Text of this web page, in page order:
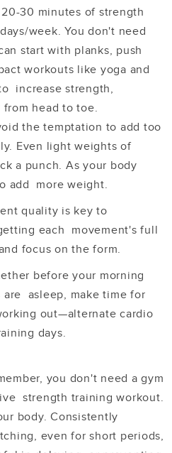
30 minutes of strength
week. You don't need
start with planks, push
workouts like yoga and
increase strength,
head to toe.
the temptation to add too
Even light weights of
a punch. As your body
add more weight.
quality is key to
each movement's full
focus on the form.
before your morning
asleep, make time for
out—alternate cardio
days.
you don't need a gym
strength training workout.
body. Consistently
even for short periods,